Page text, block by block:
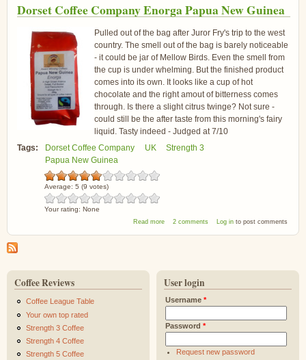
Dorset Coffee Company Enorga Papua New Guinea
Pulled out of the bag after Juror Fry's trip to the west
country. The smell out of the bag is barely noticeable
- it could be jar of Mellow Birds. Even the smell from
the cup is under whelming. But the finished product
comes into its own. It looks like a cup of hot
chocolate and the right amout of bitterness comes
through. Is there a slight citrus twinge? Not sure -
could still be the after taste from this morning's fairy
liquid. Tasty indeed - Judged at 7/10
Tags:
Dorset Coffee Company UK
Strength 3
Papua New Guinea
Average: 5 (9 votes)
Your rating: None
Read moreabout Dorset Coffee Company Enorga Papua
2 comments Log into post comments
Coffee Reviews
Coffee League Table
Your own top rated
Strength 3 Coffee
Strength 4 Coffee
Strength 5 Coffee
User login
Username *
Password *
Request new password